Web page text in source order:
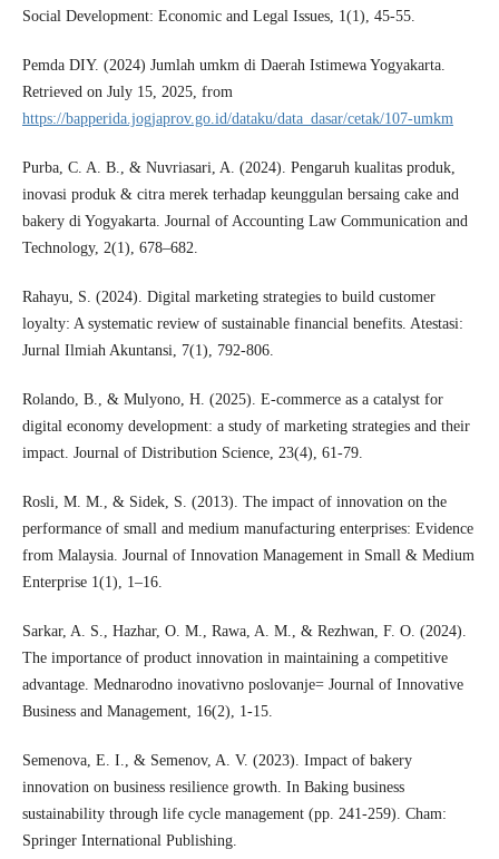
Social Development: Economic and Legal Issues, 1(1), 45-55.
Pemda DIY. (2024) Jumlah umkm di Daerah Istimewa Yogyakarta.
Retrieved on July 15, 2025, from
https://bapperida.jogjaprov.go.id/dataku/data_dasar/cetak/107-umkm
Purba, C. A. B., & Nuvriasari, A. (2024). Pengaruh kualitas produk,
inovasi produk & citra merek terhadap keunggulan bersaing cake and
bakery di Yogyakarta. Journal of Accounting Law Communication and
Technology, 2(1), 678–682.
Rahayu, S. (2024). Digital marketing strategies to build customer
loyalty: A systematic review of sustainable financial benefits. Atestasi:
Jurnal Ilmiah Akuntansi, 7(1), 792-806.
Rolando, B., & Mulyono, H. (2025). E-commerce as a catalyst for
digital economy development: a study of marketing strategies and their
impact. Journal of Distribution Science, 23(4), 61-79.
Rosli, M. M., & Sidek, S. (2013). The impact of innovation on the
performance of small and medium manufacturing enterprises: Evidence
from Malaysia. Journal of Innovation Management in Small & Medium
Enterprise 1(1), 1–16.
Sarkar, A. S., Hazhar, O. M., Rawa, A. M., & Rezhwan, F. O. (2024).
The importance of product innovation in maintaining a competitive
advantage. Mednarodno inovativno poslovanje= Journal of Innovative
Business and Management, 16(2), 1-15.
Semenova, E. I., & Semenov, A. V. (2023). Impact of bakery
innovation on business resilience growth. In Baking business
sustainability through life cycle management (pp. 241-259). Cham:
Springer International Publishing.